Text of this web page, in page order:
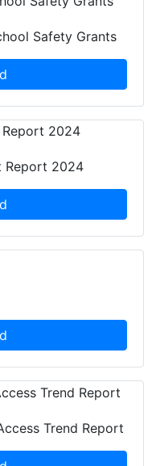
Safety Grants
Report 2024
Trend Report